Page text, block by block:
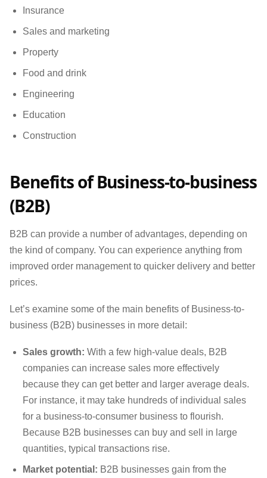
Insurance
Sales and marketing
Property
Food and drink
Engineering
Education
Construction
Benefits of Business-to-business
(B2B)
B2B can provide a number of advantages, depending on
the kind of company. You can experience anything from
improved order management to quicker delivery and better
prices.
Let’s examine some of the main benefits of Business-to-
business (B2B) businesses in more detail:
Sales growth: With a few high-value deals, B2B
companies can increase sales more effectively
because they can get better and larger average deals.
For instance, it may take hundreds of individual sales
for a business-to-consumer business to flourish.
Because B2B businesses can buy and sell in large
quantities, typical transactions rise.
Market potential: B2B businesses gain from the